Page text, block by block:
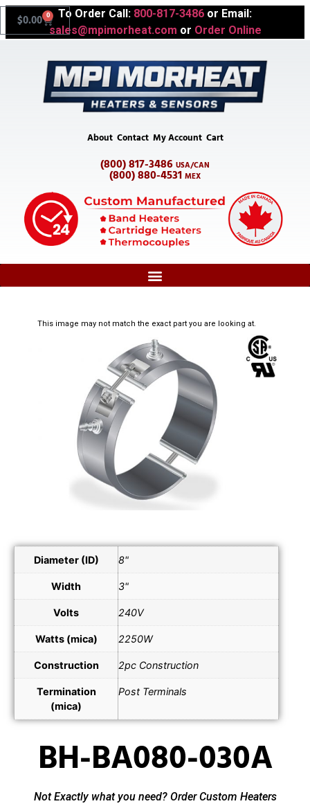
To Order Call: 800-817-3486 or Email:
sales@mpimorheat.com or Order Online
$0.00 0
About Contact My Account Cart
(800) 817-3486 USA/CAN
(800) 880-4531 MEX
This image may not match the exact part you are looking at.
Diameter (ID) 8"
Width 3"
Volts 240V
Watts (mica) 2250W
Construction 2pc Construction
Termination
(mica)
Post Terminals
BH-BA080-030A
Not Exactly what you need? Order Custom Heaters